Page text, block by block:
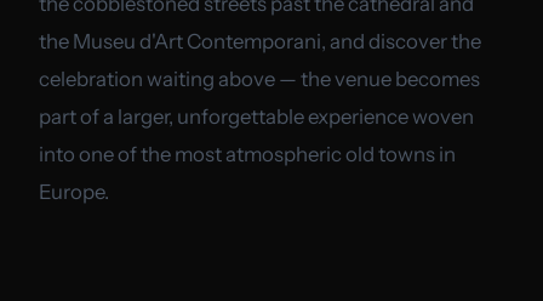
the Museu d'Art Contemporani, and discover the
celebration waiting above — the venue becomes
part of a larger, unforgettable experience woven
into one of the most atmospheric old towns in
Europe.